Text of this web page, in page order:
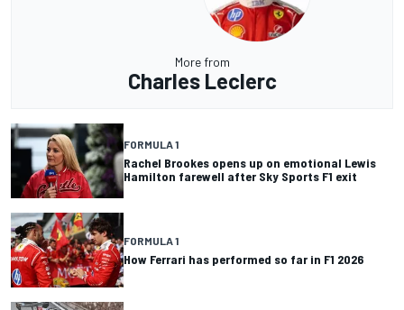
More from
Charles Leclerc
FORMULA 1
Rachel Brookes opens up on emotional Lewis
Hamilton farewell after Sky Sports F1 exit
FORMULA 1
How Ferrari has performed so far in F1 2026